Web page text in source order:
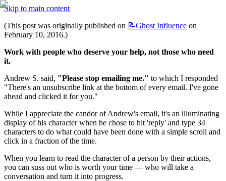
Skip to main content
(This post was originally published on 📝Ghost Influence on
February 10, 2016.)
Work with people who deserve your help, not those who need
it.
Andrew S. said, "Please stop emailing me." to which I responded
"There's an unsubscribe link at the bottom of every email. I've gone
ahead and clicked it for you."
While I appreciate the candor of Andrew's email, it's an illuminating
display of his character when he chose to hit 'reply' and type 34
characters to do what could have been done with a simple scroll and
click in a fraction of the time.
When you learn to read the character of a person by their actions,
you can suss out who is worth your time — who will take a
conversation and turn it into progress.